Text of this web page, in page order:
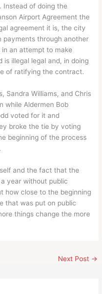
Instead of doing the
Airport Agreement the
agreement it is, the city
payments through another
an attempt to make
is illegal legal and, in doing
of ratifying the contract.
Sandra Williams, and Chris
while Aldermen Bob
voted for it and
broke the tie by voting
beginning of the process
and the fact that the
year without public
how close to the beginning
that was put on public
things change the more
Next Post →